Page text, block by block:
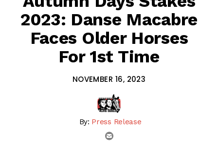
2023: Danse Macabre
Faces Older Horses
For 1st Time
NOVEMBER 16, 2023
By: Press Release
email